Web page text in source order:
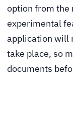
option from the
experimental
application will
take place, so
documents